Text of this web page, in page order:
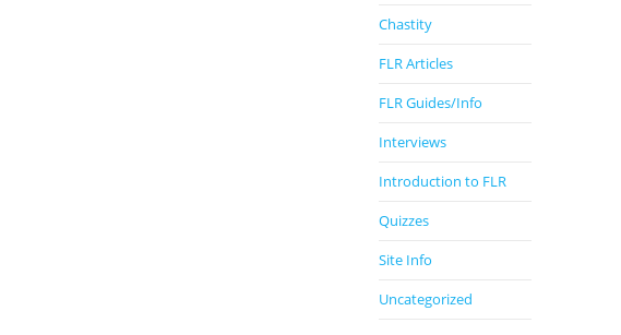
Chastity
FLR Articles
FLR Guides/Info
Interviews
Introduction to FLR
Quizzes
Site Info
Uncategorized